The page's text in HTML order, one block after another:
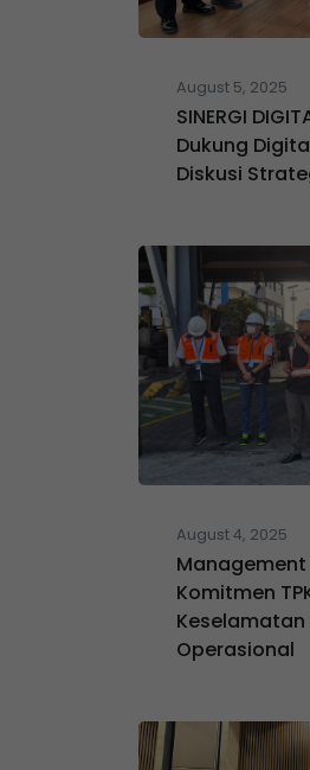
August 5, 2025
SINERGI
Dukung
Diskusi
August 4, 2025
Management
Komitmen
Keselamatan
Operasional